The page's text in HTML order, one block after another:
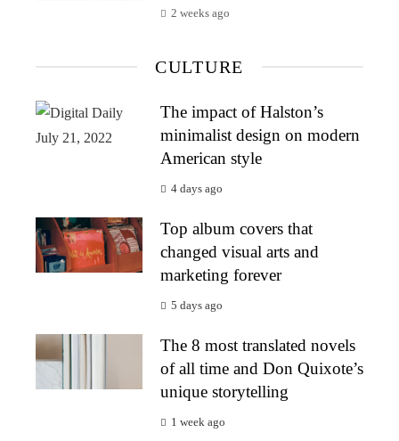
2 weeks ago
CULTURE
The impact of Halston’s
minimalist design on modern
American style
4 days ago
Top album covers that
changed visual arts and
marketing forever
5 days ago
The 8 most translated novels
of all time and Don Quixote’s
unique storytelling
1 week ago